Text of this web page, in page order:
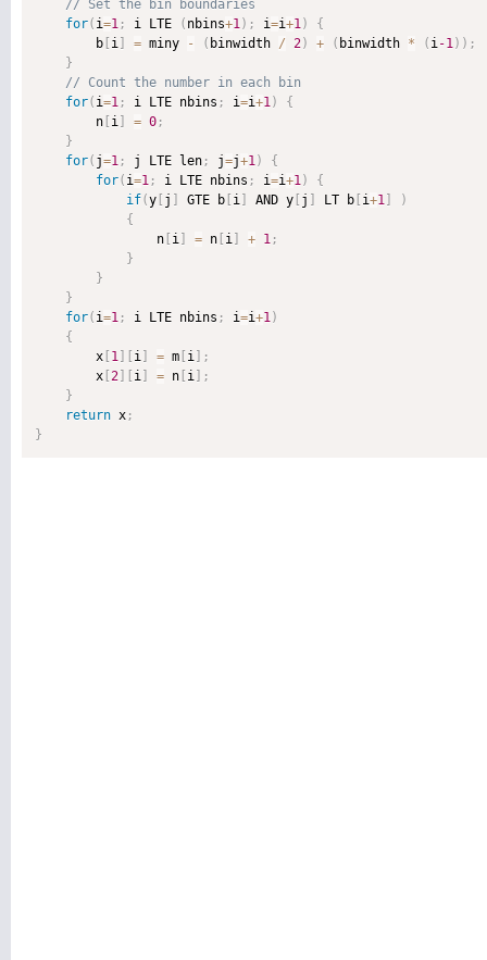
for( i=1 ; i LTE ( nbins+1) ; i=i+1)
{
        b
i = miny - ( binwidth / 2) + ( binwidth * ( i-1) ) ;
}
for( i=1 ; i LTE nbins ; i=i+1)
{
        n
i = 0 ;
}
for( j=1 ; j LTE len ; j=j+1)
{
for( i=1 ; i LTE nbins ; i=i+1)
{
if(y j GTE b i AND y j LT b i+1
)
{
                n
i = n i + 1 ;
}
}
}
for( i=1 ; i LTE nbins ; i=i+1)
{
        x
1 i = m i
;
        x
2 i = n i
;
}
return x ;
}